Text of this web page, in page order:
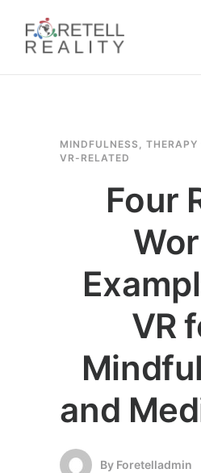
MINDFULNESS THERAPY
VR-RELATED
Four
VR
and
By Foretelladmin